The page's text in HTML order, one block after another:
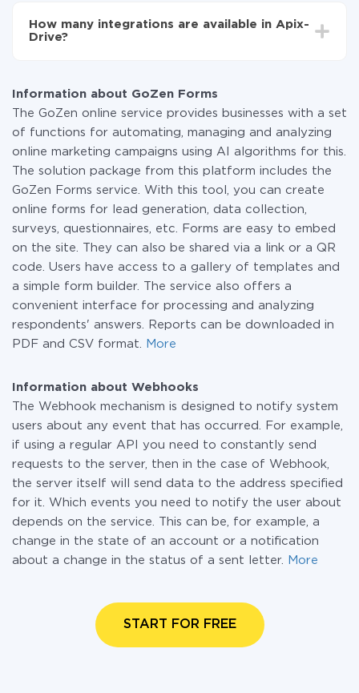
the amount of data transferred from one of your
systems to another through our service. If you have a
How many integrations are available in Apix-
Drive?
Information about GoZen Forms
The GoZen online service provides businesses with a set
of functions for automating, managing and analyzing
online marketing campaigns using AI algorithms for this.
The solution package from this platform includes the
GoZen Forms service. With this tool, you can create
online forms for lead generation, data collection,
surveys, questionnaires, etc. Forms are easy to embed
on the site. They can also be shared via a link or a QR
code. Users have access to a gallery of templates and
a simple form builder. The service also offers a
convenient interface for processing and analyzing
respondents' answers. Reports can be downloaded in
PDF and CSV format.
More
Information about Webhooks
The Webhook mechanism is designed to notify system
users about any event that has occurred. For example,
if using a regular API you need to constantly send
requests to the server, then in the case of Webhook,
the server itself will send data to the address specified
for it. Which events you need to notify the user about
depends on the service. This can be, for example, a
change in the state of an account or a notification
about a change in the status of a sent letter.
More
START FOR FREE